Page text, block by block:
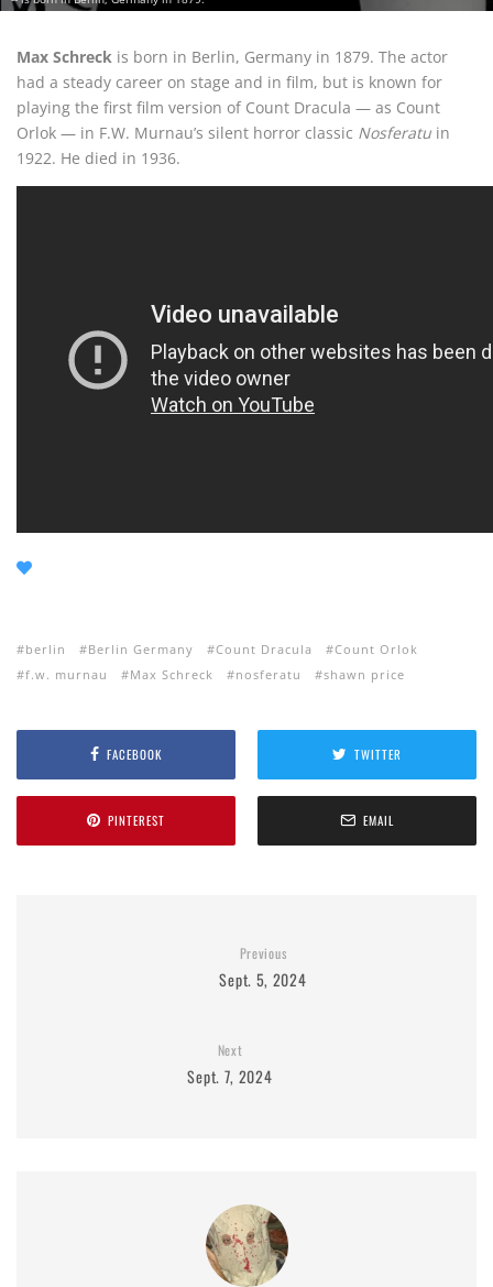
Max Schreck is born in Berlin, Germany in 1879. The actor
had a steady career on stage and in film, but is known for
playing the first film version of Count Dracula — as Count
Orlok — in F.W. Murnau’s silent horror classic Nosferatu in
1922. He died in 1936.
berlin Berlin Germany Count Dracula
Count Orlok
f.w. murnau
Max Schreck nosferatu shawn price
FACEBOOK TWITTER
PINTEREST EMAIL
Previous
Sept. 5, 2024
Next
Sept. 7, 2024